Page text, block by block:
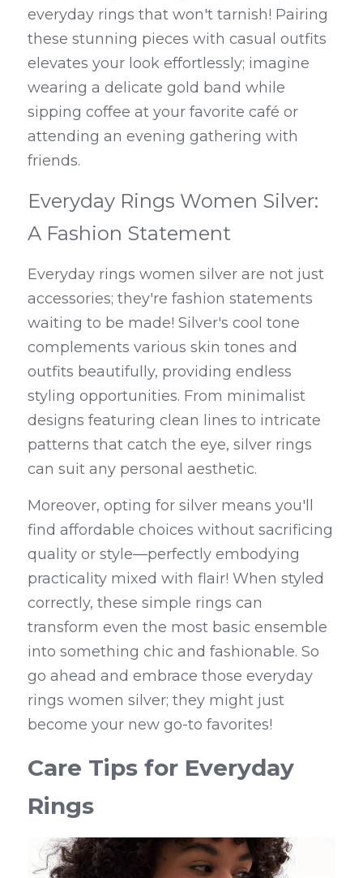
everyday rings that won't tarnish! Pairing
these stunning pieces with casual outfits
elevates your look effortlessly; imagine
wearing a delicate gold band while
sipping coffee at your favorite café or
attending an evening gathering with
friends.
Everyday Rings Women Silver:
A Fashion Statement
Everyday rings women silver are not just
accessories; they're fashion statements
waiting to be made! Silver's cool tone
complements various skin tones and
outfits beautifully, providing endless
styling opportunities. From minimalist
designs featuring clean lines to intricate
patterns that catch the eye, silver rings
can suit any personal aesthetic.
Moreover, opting for silver means you'll
find affordable choices without sacrificing
quality or style—perfectly embodying
practicality mixed with flair! When styled
correctly, these simple rings can
transform even the most basic ensemble
into something chic and fashionable. So
go ahead and embrace those everyday
rings women silver; they might just
become your new go-to favorites!
Care Tips for Everyday
Rings